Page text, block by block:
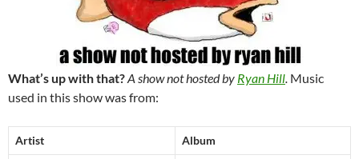
What’s up with that?A show not hosted by Ryan Hill. Music
used in this show was from:
Artist Album